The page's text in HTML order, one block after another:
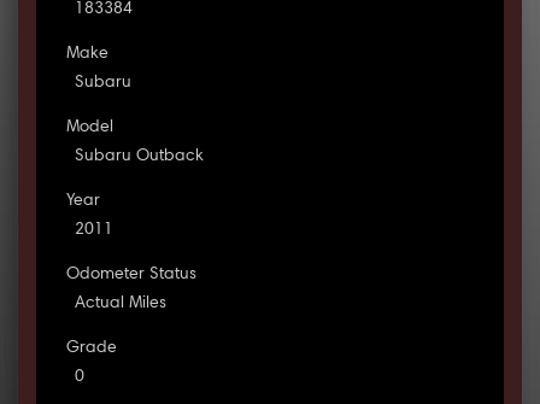
183384
Make
Subaru
Model
Subaru Outback
Year
2011
Odometer Status
Actual Miles
Grade
0